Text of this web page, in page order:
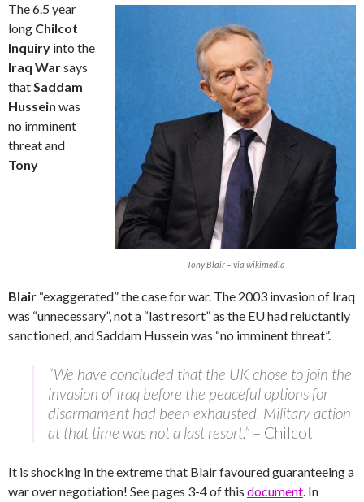
Tony Blair – via wikimedia
The 6.5 year
long Chilcot
Inquiry into the
Iraq Warsays
thatSaddam
Hussein was
no imminent
threat and
Tony
Blair “exaggerated” the case for war. The 2003 invasion of Iraq
was “unnecessary”, not a “last resort” as the EU had reluctantly
sanctioned, and Saddam Hussein was “no imminent threat”.
“We have concluded that the UK chose to join the
invasion of Iraq before the peaceful options for
disarmament had been exhausted. Military action
at that time was not a last resort.” – Chilcot
It is shocking in the extreme that Blair favoured guaranteeing a
war over negotiation! See pages 3-4 of this document. In